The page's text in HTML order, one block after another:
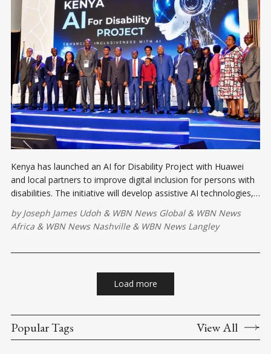
Kenya has launched an AI for Disability Project with Huawei
and local partners to improve digital inclusion for persons with
disabilities. The initiative will develop assistive AI technologies,
from the country's digital transformation.
byJoseph James Udoh & WBN News Global& WBN News
Africa & WBN News Nashville& WBN News Langley
Load more
Popular Tags View All